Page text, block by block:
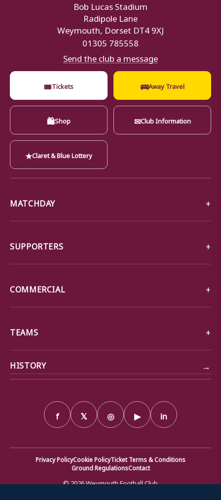
Bob Lucas Stadium
Radipole Lane
Weymouth, Dorset DT4 9XJ
01305 785558
Send the club a message
🎟Tickets 🚌Away Travel
🛍Shop ✉Club Information
★Claret & Blue Lottery
MATCHDAY
SUPPORTERS
COMMERCIAL
TEAMS
HISTORY →
f 𝕏 ◎ ▶ in
Privacy PolicyCookie PolicyTicket Terms & Conditions
Ground RegulationsContact
© 2026 Weymouth Football Club